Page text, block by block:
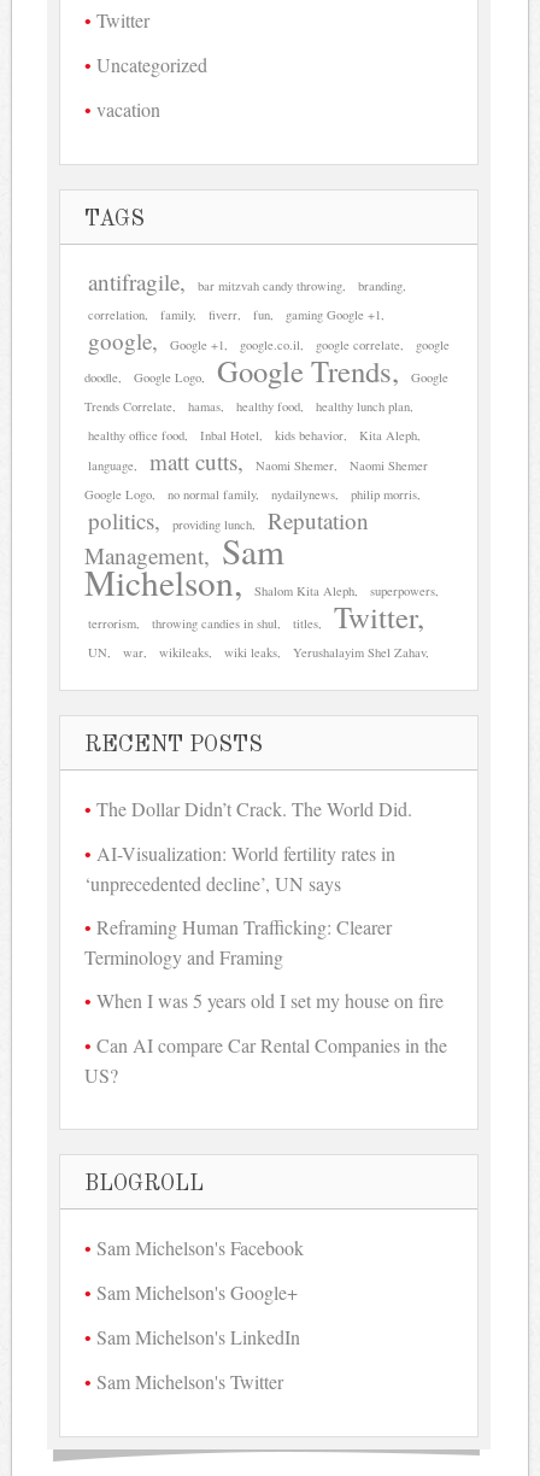
Twitter
Uncategorized
vacation
TAGS
antifragile bar mitzvah candy throwing
branding
correlation
family fiverr fun gaming Google +1
google Google +1 google.co.il google correlate
google
doodle
Google Logo Google Trends
Google
Trends Correlate
hamas healthy food
healthy lunch plan
healthy office food
Inbal Hotel kids behavior
Kita Aleph
language
matt cutts Naomi Shemer
Naomi Shemer
Google Logo
no normal family nydailynews philip morris
politics providing lunch
Reputation
Management
Sam
Michelson Shalom Kita Aleph
superpowers
terrorism
throwing candies in shul titles Twitter
UN war wikileaks wiki leaks Yerushalayim Shel Zahav
RECENT POSTS
The Dollar Didn’t Crack. The World Did.
AI-Visualization: World fertility rates in
‘unprecedented decline’, UN says
Reframing Human Trafficking: Clearer
Terminology and Framing
When I was 5 years old I set my house on fire
Can AI compare Car Rental Companies in the
US?
BLOGROLL
Sam Michelson's Facebook
Sam Michelson's Google+
Sam Michelson's LinkedIn
Sam Michelson's Twitter